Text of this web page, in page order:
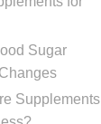
Sugar
Supplements